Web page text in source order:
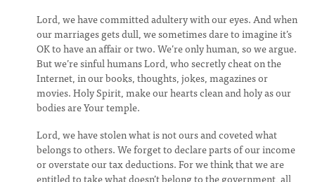
Lord, we have committed adultery with our eyes. And when
our marriages gets dull, we sometimes dare to imagine it’s
OK to have an affair or two. We’re only human, so we argue.
But we’re sinful humans Lord, who secretly cheat on the
Internet, in our books, thoughts, jokes, magazines or
movies. Holy Spirit, make our hearts clean and holy as our
bodies are Your temple.
Lord, we have stolen what is not ours and coveted what
belongs to others. We forget to declare parts of our income
or overstate our tax deductions. For we think that we are
entitled to take what doesn’t belong to the government, all